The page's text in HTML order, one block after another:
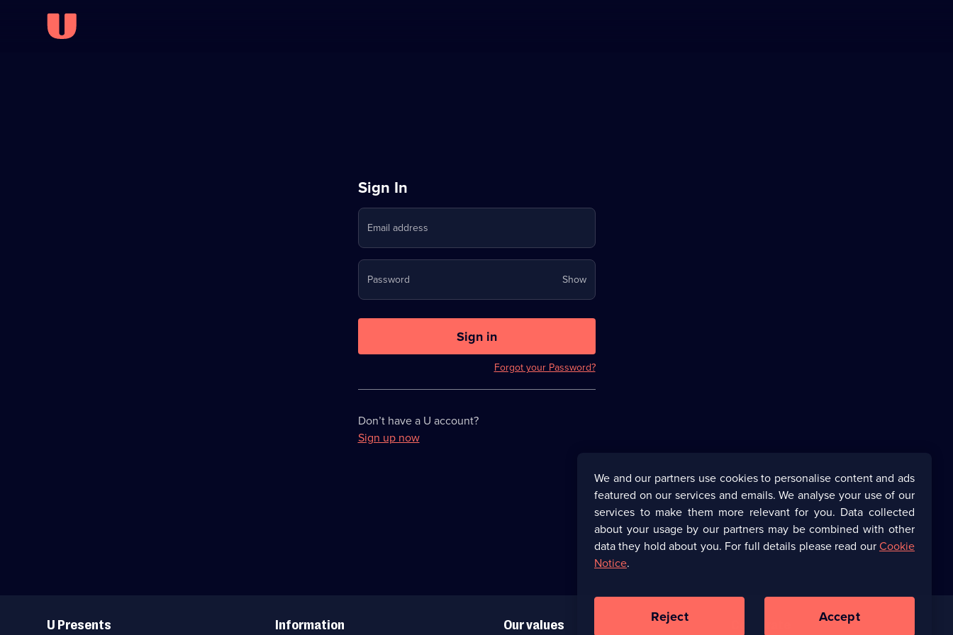
Sign
in
to
Stream
on
U
Sign In
Email address
Password ShowYour
password
now
Sign in
Forgot your Password?
Don’t have a U account?
Sign up now
Links
U Presents Information Our values
We and our partners use cookies to personalise content and ads
featured on our services and emails. We analyse your use of our
services to make them more relevant for you. Data collected
about your usage by our partners may be combined with other
data they hold about you. For full details please read ourCookie
Notice.
Reject Accept